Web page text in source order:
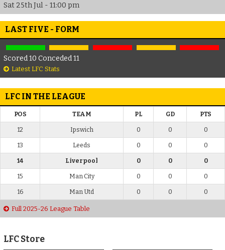
Sat 25th Jul - 11:00 pm
LAST FIVE - FORM
Scored 10 Conceded 11
Latest LFC Stats
LFC IN THE LEAGUE
POS TEAM PL GD PTS
12 Ipswich 0 0 0
13 Leeds 0 0 0
14 Liverpool 0 0 0
15 Man City 0 0 0
16 Man Utd 0 0 0
Full 2025-26 League Table
LFC Store